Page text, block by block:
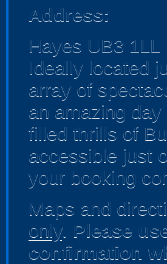
Address:
Hayes UB3 1LL
Ideally located
array of
an amazing
filled thrills of
accessible just
your booking
Maps and
only. Please
confirmation